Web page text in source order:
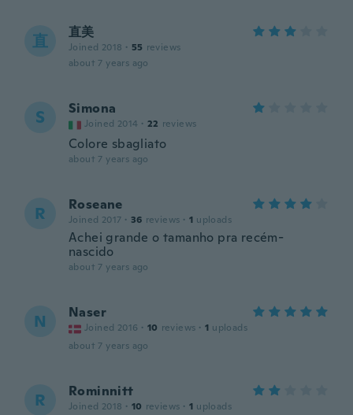
直 直美
Joined 2018 · 55 reviews
about 7 years ago
S Simona
Joined 2014 · 22 reviews
Colore sbagliato
about 7 years ago
R Roseane
Joined 2017 · 36 reviews · 1 uploads
Achei grande o tamanho pra recém-
nascido
about 7 years ago
N Naser
Joined 2016 · 10 reviews · 1 uploads
about 7 years ago
R Rominnitt
Joined 2018 · 10 reviews · 1 uploads